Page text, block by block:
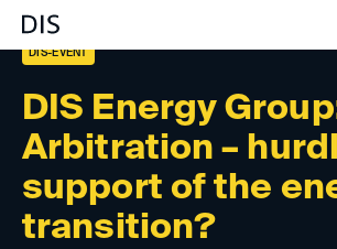
DIS Energy
Arbitration –
support of the
transition?
DIS-EVENT